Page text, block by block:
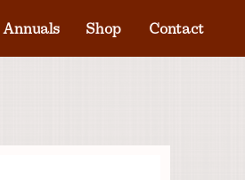
Annuals Shop Contact